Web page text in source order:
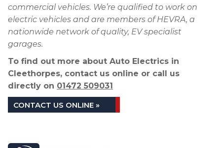
commercial vehicles. We’re qualified to work on
electric vehicles and are members of HEVRA, a
nationwide network of quality, EV specialist
garages.
To find out more about Auto Electrics in
Cleethorpes, contact us online or call us
directly on 01472 509031
CONTACT US ONLINE »